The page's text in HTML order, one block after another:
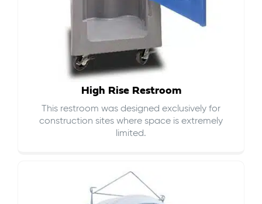
High Rise Restroom
This restroom was designed exclusively for
construction sites where space is extremely
limited.